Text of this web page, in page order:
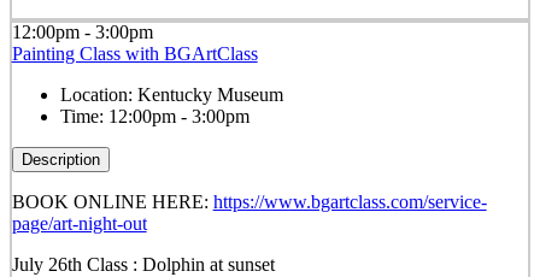
12:00pm - 3:00pm
Painting Class with BGArtClass
Location: Kentucky Museum
Time: 12:00pm - 3:00pm
Description
BOOK ONLINE HERE: https://www.bgartclass.com/service-
page/art-night-out
July 26th Class : Dolphin at sunset